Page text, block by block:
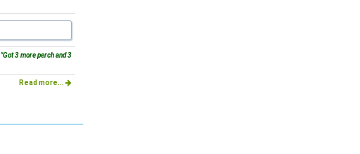
"Got 3 more perch and 3
Read more...